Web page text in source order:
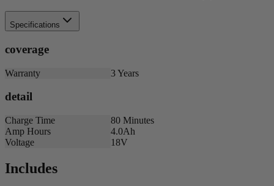
Specifications
coverage
Warranty 3 Years
detail
Charge Time
80 Minutes
Amp Hours
4.0Ah
Voltage
18V
Includes